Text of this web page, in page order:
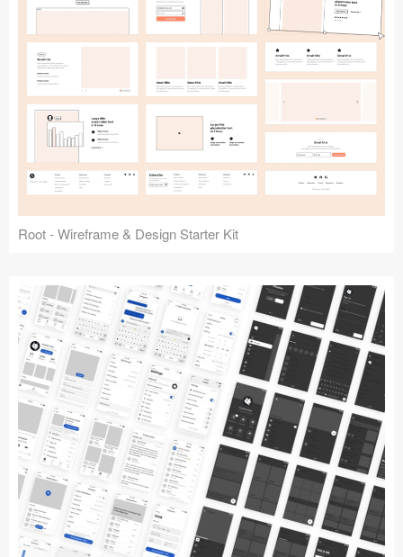
Root - Wireframe & Design Starter Kit